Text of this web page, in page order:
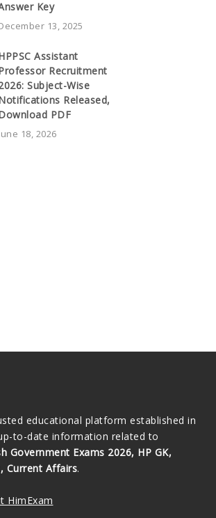
Key
13, 2025
Assistant
Recruitment
Subject-Wise
Released,
PDF
18, 2026
educational platform established in
to-date information related to
Government Exams 2026, HP GK,
Current Affairs.
HimExam